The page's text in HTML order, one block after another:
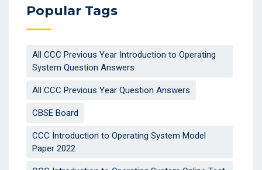
Popular Tags
All CCC Previous Year Introduction to Operating
System Question Answers
All CCC Previous Year Question Answers
CBSE Board
CCC Introduction to Operating System Model
Paper 2022